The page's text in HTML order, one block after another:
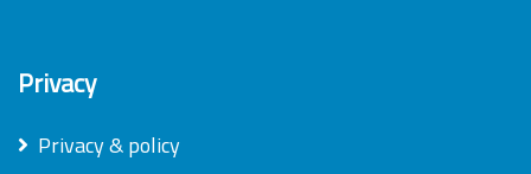
Privacy
Privacy & policy